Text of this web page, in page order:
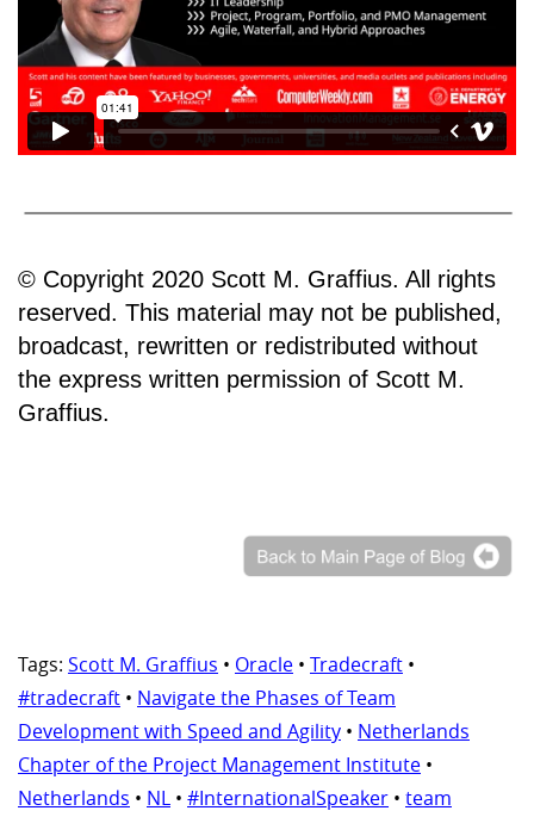
© Copyright 2020 Scott M. Graffius. All rights
reserved. This material may not be published,
broadcast, rewritten or redistributed without
the express written permission of Scott M.
Graffius.
Tags: Scott M. Graffius • Oracle • Tradecraft •
#tradecraft • Navigate the Phases of Team
Development with Speed and Agility • Netherlands
Chapter of the Project Management Institute •
Netherlands • NL • #InternationalSpeaker • team